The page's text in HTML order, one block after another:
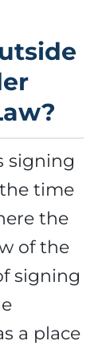
signing
time
the
of the
signing
a place